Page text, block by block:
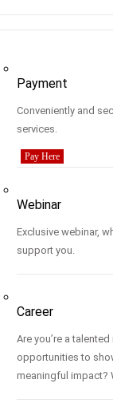
Payment
Conveniently and
services.
Pay Here
Webinar
Exclusive webinar,
support you.
Career
Are you’re a
opportunities to
meaningful impact?